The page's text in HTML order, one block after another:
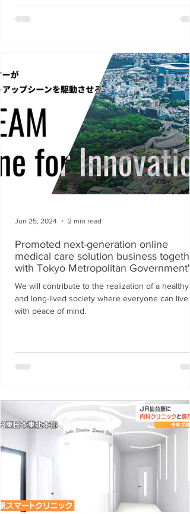
Promoted next-generation online
medical care solution business
with Tokyo Metropolitan Government's
"TOKYO SUTEAM" agreement project.
We will contribute to the realization of a healthy
and long-lived society where everyone can live
with peace of mind.
Jun 25, 2024 2 min read